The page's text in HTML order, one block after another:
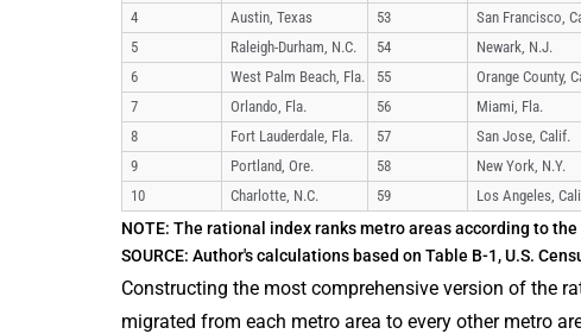
4
Austin, Texas 53
San Francisco,
5
Raleigh-Durham, N.C. 54
Newark, N.J.
6
West Palm Beach, Fla. 55
Orange County,
7
Orlando, Fla. 56
Miami, Fla.
8
Fort Lauderdale, Fla. 57
San Jose, Calif.
9
Portland, Ore. 58
New York, N.Y.
10
Charlotte, N.C. 59 Los Angeles,
NOTE: The rational index ranks metro areas according to
SOURCE: Author's calculations based on Table B-1, U.S.
Constructing the most comprehensive version of the
migrated from each metro area to every other metro